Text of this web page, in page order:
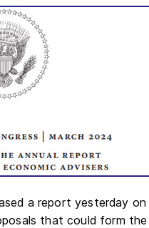
a report yesterday
that could form